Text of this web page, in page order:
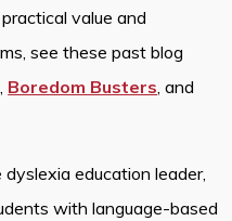
value and
see these past blog
, Boredom Busters, and
education leader,
with language-based